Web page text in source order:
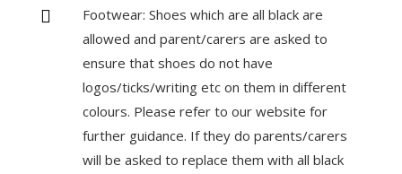

Footwear: Shoes which are all black are
allowed and parent/carers are asked to
ensure that shoes do not have
logos/ticks/writing etc on them in different
colours. Please refer to our website for
further guidance. If they do parents/carers
will be asked to replace them with all black